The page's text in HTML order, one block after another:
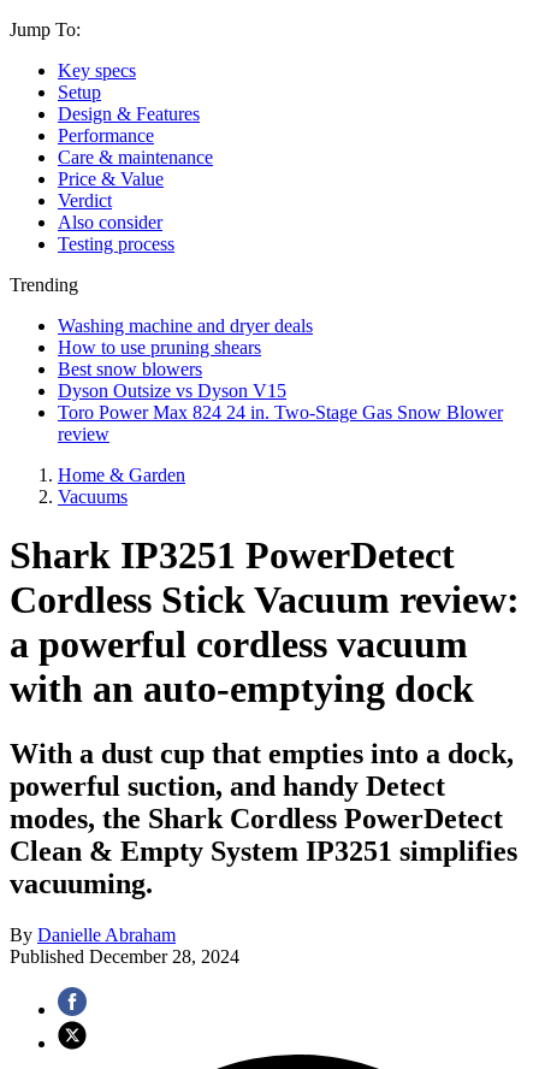
Jump To:
Key specs
Setup
Design & Features
Performance
Care & maintenance
Price & Value
Verdict
Also consider
Testing process
Trending
Washing machine and dryer deals
How to use pruning shears
Best snow blowers
Dyson Outsize vs Dyson V15
Toro Power Max 824 24 in. Two-Stage Gas Snow Blower
review
Home & Garden
Vacuums
Shark IP3251 PowerDetect
Cordless Stick Vacuum review:
a powerful cordless vacuum
with an auto-emptying dock
With a dust cup that empties into a dock,
powerful suction, and handy Detect
modes, the Shark Cordless PowerDetect
Clean & Empty System IP3251 simplifies
vacuuming.
By Danielle Abraham
Published December 28, 2024